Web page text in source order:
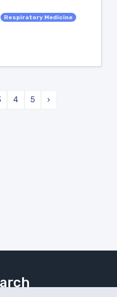
Respiratory Medicine
4 5 ›